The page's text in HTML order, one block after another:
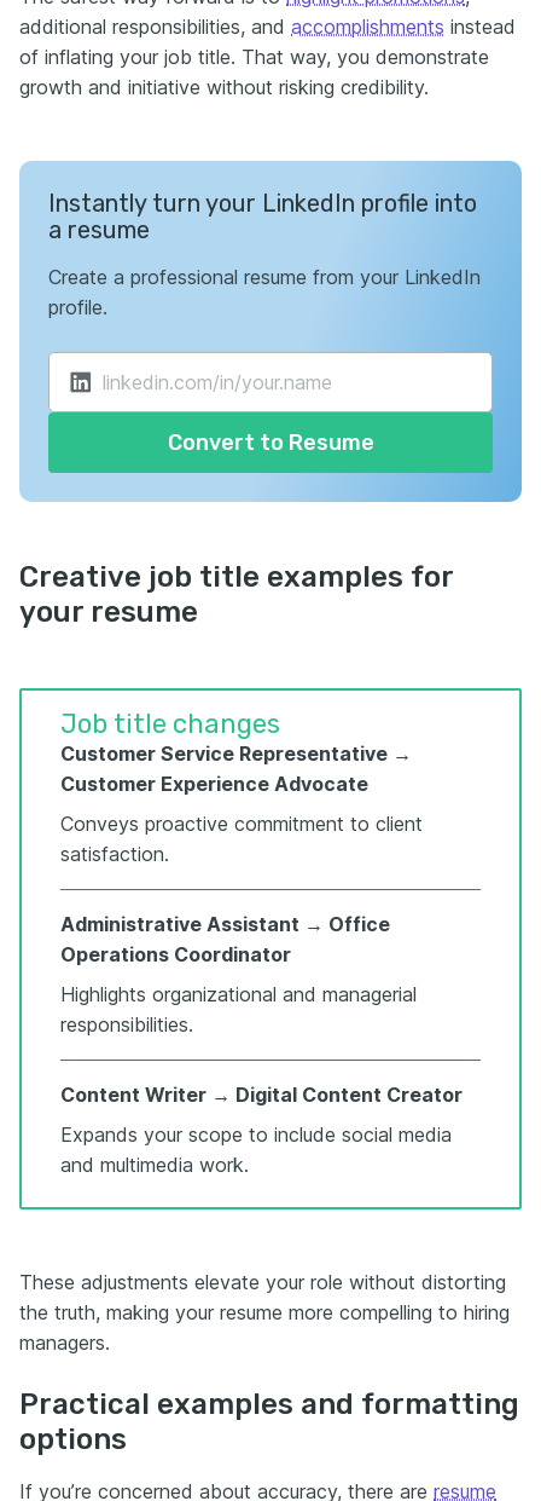
additional responsibilities, and accomplishments instead
of inflating your job title. That way, you demonstrate
growth and initiative without risking credibility.
Instantly turn your LinkedIn profile into
a resume
Create a professional resume from your LinkedIn
profile.
Convert to Resume
Creative job title examples for
your resume
Job title changes
Customer Service Representative →
Customer Experience Advocate
Conveys proactive commitment to client
satisfaction.
Administrative Assistant → Office
Operations Coordinator
Highlights organizational and managerial
responsibilities.
Content Writer → Digital Content Creator
Expands your scope to include social media
and multimedia work.
These adjustments elevate your role without distorting
the truth, making your resume more compelling to hiring
managers.
Practical examples and formatting
options
If you’re concerned about accuracy, there are resume